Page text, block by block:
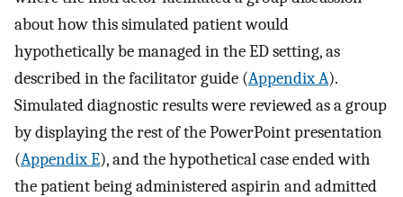
about how this simulated patient would
hypothetically be managed in the ED setting, as
described in the facilitator guide (Appendix A).
Simulated diagnostic results were reviewed as a group
by displaying the rest of the PowerPoint presentation
(Appendix E), and the hypothetical case ended with
the patient being administered aspirin and admitted